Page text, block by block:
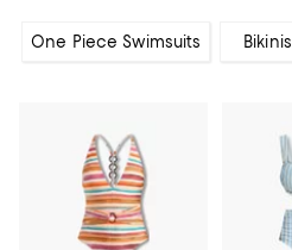
One Piece Swimsuits Bikinis